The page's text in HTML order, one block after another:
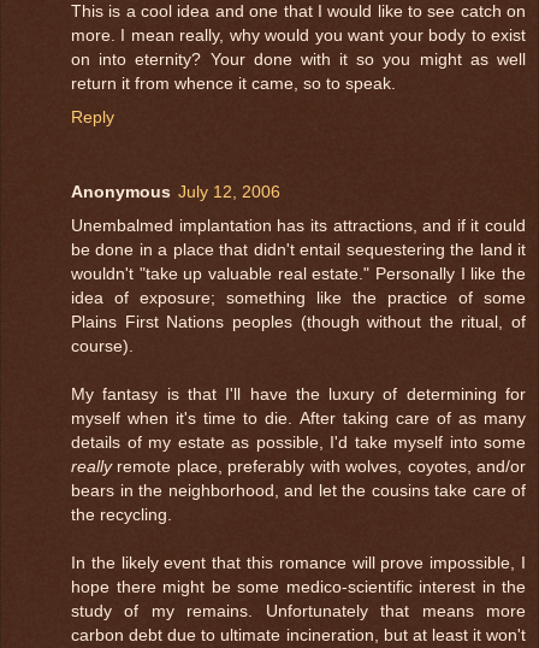
This is a cool idea and one that I would like to see catch on
more. I mean really, why would you want your body to exist
on into eternity? Your done with it so you might as well
return it from whence it came, so to speak.
Reply
Anonymous July 12, 2006
Unembalmed implantation has its attractions, and if it could
be done in a place that didn't entail sequestering the land it
wouldn't "take up valuable real estate." Personally I like the
idea of exposure; something like the practice of some
Plains First Nations peoples (though without the ritual, of
course).
My fantasy is that I'll have the luxury of determining for
myself when it's time to die. After taking care of as many
details of my estate as possible, I'd take myself into some
reallyremote place, preferably with wolves, coyotes, and/or
bears in the neighborhood, and let the cousins take care of
the recycling.
In the likely event that this romance will prove impossible, I
hope there might be some medico-scientific interest in the
study of my remains. Unfortunately that means more
carbon debt due to ultimate incineration, but at least it won't